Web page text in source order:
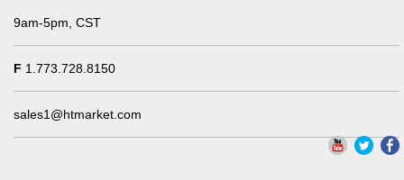
9am-5pm, CST
F 1.773.728.8150
sales1@htmarket.com